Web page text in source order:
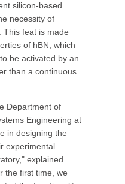
silicon-based
necessity of
This feat is made
of hBN, which
be activated by an
than a continuous
Department of
Engineering at
in designing the
experimental
explained
the first time, we